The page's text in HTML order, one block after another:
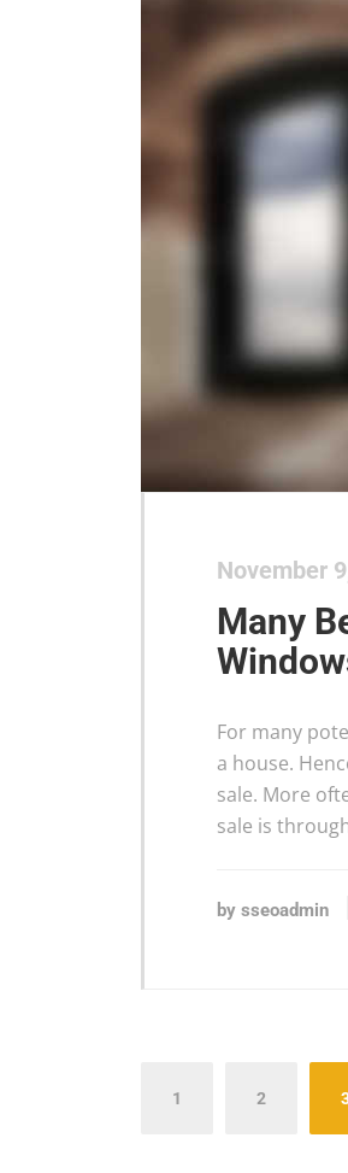
November
Many
For many
a house.
sale. More
sale is
by sseoadmin
Posts
pagination
1 2